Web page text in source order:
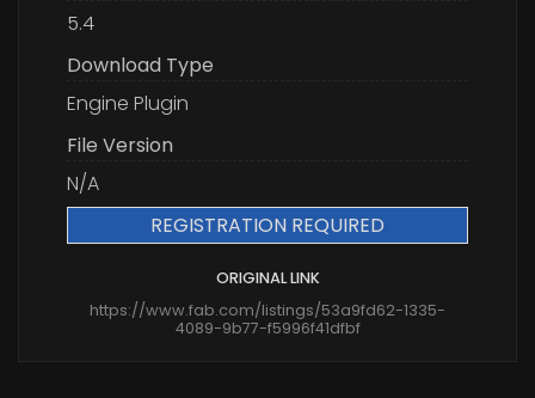
5.4
Download Type
Engine Plugin
File Version
N/A
REGISTRATION REQUIRED
ORIGINAL LINK
https://www.fab.com/listings/53a9fd62-1335-
4089-9b77-f5996f41dfbf